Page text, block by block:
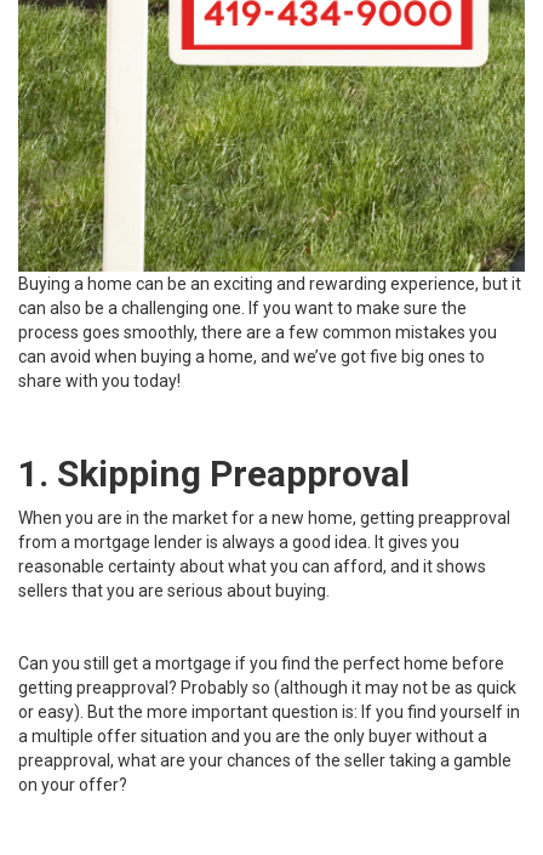
Buying a home can be an exciting and rewarding experience, but it
can also be a challenging one. If you want to make sure the
process goes smoothly, there are a few common mistakes you
can avoid when buying a home, and we’ve got five big ones to
share with you today!
1. Skipping Preapproval
When you are in the market for a new home, getting preapproval
from a mortgage lender is always a good idea. It gives you
reasonable certainty about what you can afford, and it shows
sellers that you are serious about buying.
Can you still get a mortgage if you find the perfect home before
getting preapproval? Probably so (although it may not be as quick
or easy). But the more important question is: If you find yourself in
a multiple offer situation and you are the only buyer without a
preapproval, what are your chances of the seller taking a gamble
on your offer?